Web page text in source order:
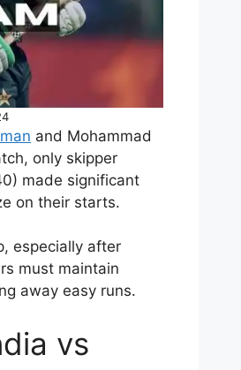
and Mohammad
only skipper
made significant
on their starts.
especially after
must maintain
away easy runs.
vs